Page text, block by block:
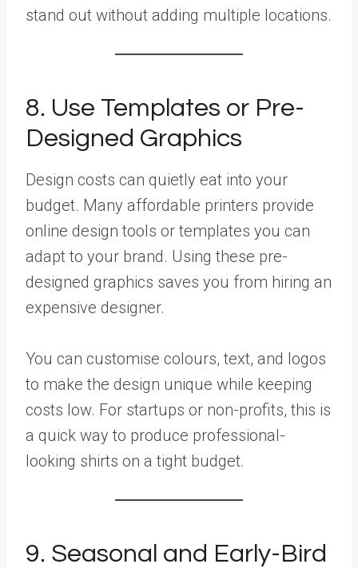
stand out without adding multiple locations.
8. Use Templates or Pre-
Designed Graphics
Design costs can quietly eat into your
budget. Many affordable printers provide
online design tools or templates you can
adapt to your brand. Using these pre-
designed graphics saves you from hiring an
expensive designer.
You can customise colours, text, and logos
to make the design unique while keeping
costs low. For startups or non-profits, this is
a quick way to produce professional-
looking shirts on a tight budget.
9. Seasonal and Early-Bird